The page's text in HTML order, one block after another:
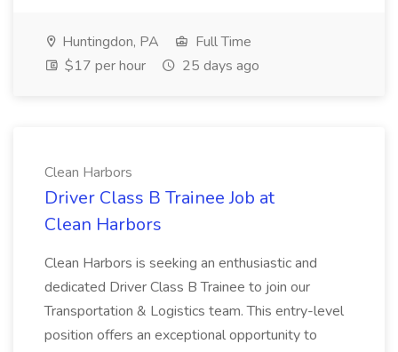
Huntingdon, PA
Full Time
$17 per hour
25 days ago
Clean Harbors
Driver Class B Trainee Job at
Clean Harbors
Clean Harbors is seeking an enthusiastic and
dedicated Driver Class B Trainee to join our
Transportation & Logistics team. This entry-level
position offers an exceptional opportunity to